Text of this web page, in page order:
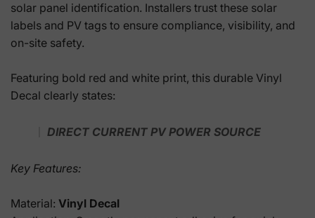
solar panel identification. Installers trust these solar
labels and PV tags to ensure compliance, visibility, and
on-site safety.
Featuring bold red and white print, this durable Vinyl
Decal clearly states:
DIRECT CURRENT PV POWER SOURCE
Key Features:
Material: Vinyl Decal